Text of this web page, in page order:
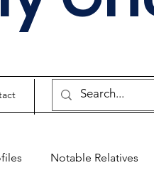
Notable Relatives